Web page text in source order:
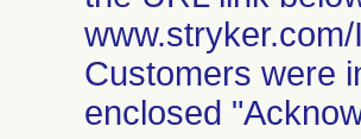
Customers were
enclosed